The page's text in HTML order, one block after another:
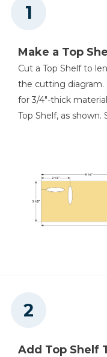
Make a Top
Cut a Top Shelf to
the cutting
for 3/4"-thick
Top Shelf, as
Add Top Shelf